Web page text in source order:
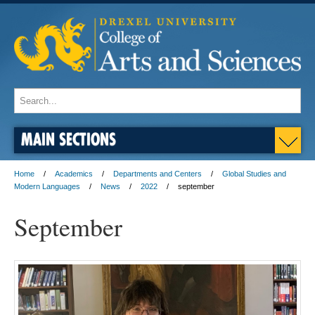
MAIN SECTIONS
Home Academics Departments and Centers
Global Studies and
Modern Languages
News 2022 september
September